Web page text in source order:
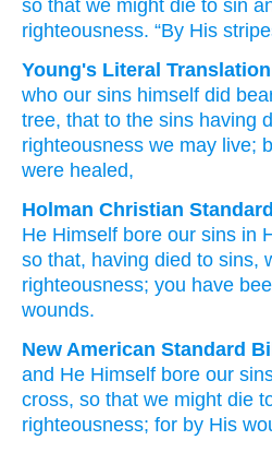
so that we might die to sin
righteousness. “By His
Young's Literal Translation
who our sins himself did
tree, that to the sins having
righteousness we may live;
were healed,
Holman Christian
He Himself bore our sins in
so that, having died to sins,
righteousness; you have
wounds.
New American Standard
and He Himself bore our
cross, so that we might die
righteousness; for by His